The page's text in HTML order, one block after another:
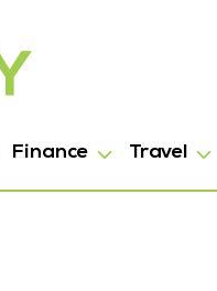
Finance Travel